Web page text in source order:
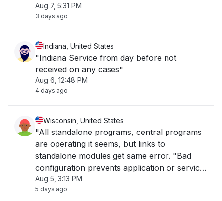
Aug 7, 5:31 PM
3 days ago
Indiana, United States
"Indiana Service from day before not
received on any cases"
Aug 6, 12:48 PM
4 days ago
Wisconsin, United States
"All standalone programs, central programs
are operating it seems, but links to
standalone modules get same error. "Bad
configuration prevents application or service
to start.""
Aug 5, 3:13 PM
5 days ago